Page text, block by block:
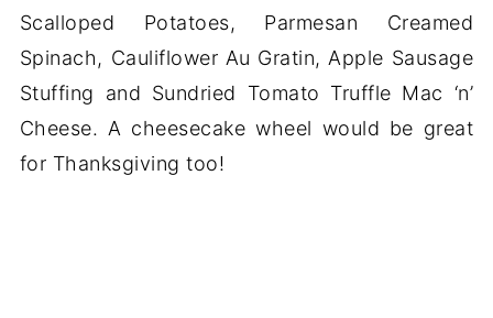
Scalloped Potatoes, Parmesan Creamed
Spinach, Cauliflower Au Gratin, Apple Sausage
Stuffing and Sundried Tomato Truffle Mac ‘n’
Cheese. A cheesecake wheel would be great
for Thanksgiving too!